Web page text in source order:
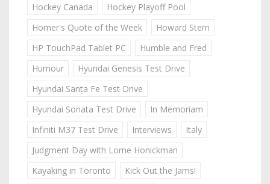
Hockey Canada
Hockey Playoff Pool
Homer's Quote of the Week
Howard Stern
HP TouchPad Tablet PC
Humble and Fred
Humour
Hyundai Genesis Test Drive
Hyundai Santa Fe Test Drive
Hyundai Sonata Test Drive
In Memoriam
Infiniti M37 Test Drive
Interviews
Italy
Judgment Day with Lorne Honickman
Kayaking in Toronto
Kick Out the Jams!